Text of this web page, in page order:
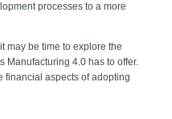
processes to a more
may be time to explore the
Manufacturing 4.0 has to offer.
financial aspects of adopting